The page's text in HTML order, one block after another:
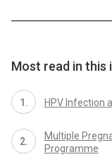
Most read in this
HPV Infection
Multiple
Programme